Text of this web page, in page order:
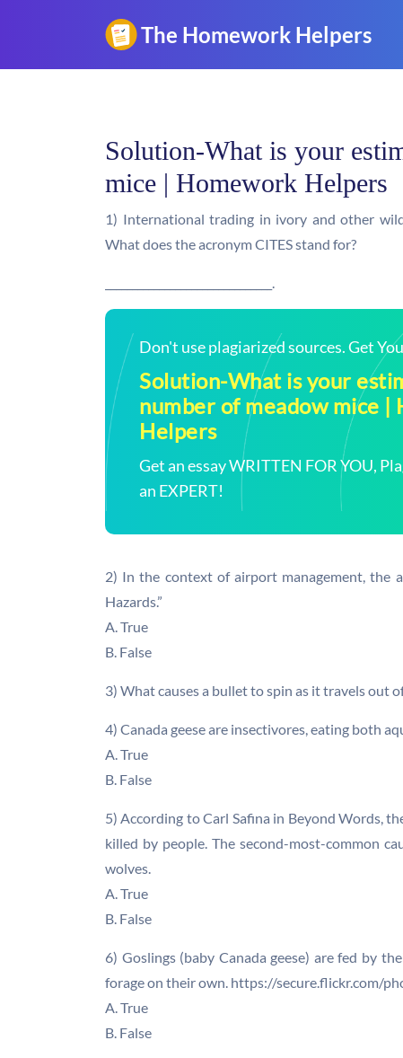
Solution-What is your
mice | Homework Helpers
1) International trading in ivory and other
What does the acronym CITES stand for?
_______________________________.
Don't use plagiarized sources. Get
Solution-What is your
number of meadow mice |
Helpers
Get an essay WRITTEN FOR YOU,
an EXPERT!
2) In the context of airport management, the
Hazards.”
A. True
B. False
3) What causes a bullet to spin as it travels out
4) Canada geese are insectivores, eating both
A. True
B. False
5) According to Carl Safina in Beyond Words,
killed by people. The second-most-common
wolves.
A. True
B. False
6) Goslings (baby Canada geese) are fed by
forage on their own. https://secure.flickr.com/
A. True
B. False